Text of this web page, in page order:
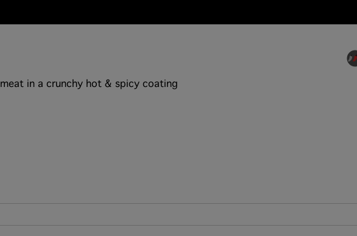
in a crunchy hot & spicy coating